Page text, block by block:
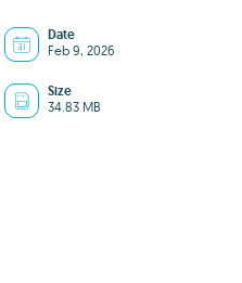
Date
Feb 9, 2026
Size
34.83 MB